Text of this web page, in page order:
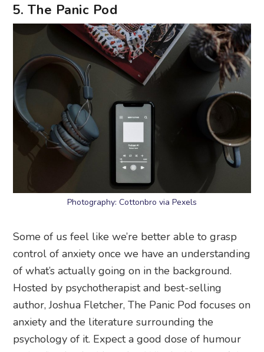
5. The Panic Pod
Photography: Cottonbro via Pexels
Some of us feel like we’re better able to grasp
control of anxiety once we have an understanding
of what’s actually going on in the background.
Hosted by psychotherapist and best-selling
author, Joshua Fletcher, The Panic Pod focuses on
anxiety and the literature surrounding the
psychology of it. Expect a good dose of humour